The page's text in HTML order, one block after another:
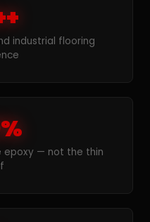
industrial flooring
epoxy — not the thin